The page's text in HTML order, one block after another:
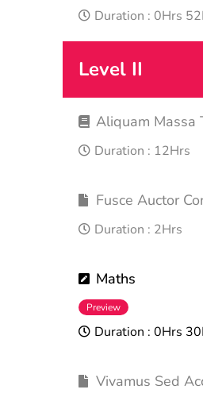
Duration : 0Hrs
Level II
Aliquam Massa
Duration : 12Hrs
Fusce Auctor
Duration : 2Hrs
Maths
Preview
Duration : 0Hrs
Vivamus Sed